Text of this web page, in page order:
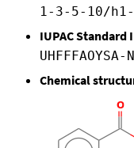
1-3-5-10/h1-
IUPAC Standard
UHFFFAOYSA-N
Chemical